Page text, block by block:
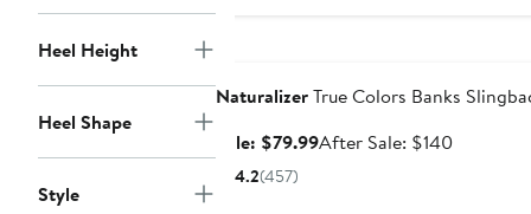
Heel Height
Heel Shape
Style
NaturalizerTrue Colors Banks
Sale: $79.99Sale
After Sale: $140After
4.2(457)